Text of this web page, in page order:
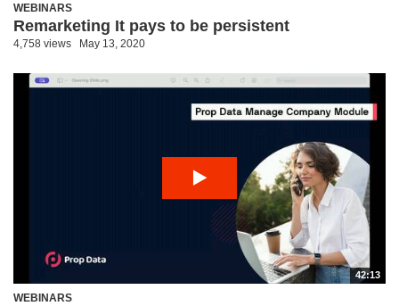
WEBINARS
Remarketing It pays to be persistent
4,758 views May 13, 2020
42:13
WEBINARS